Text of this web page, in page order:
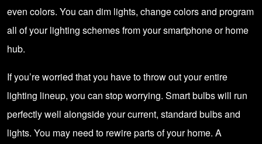
even colors. You can dim lights, change colors and program
all of your lighting schemes from your smartphone or home
hub.
If you’re worried that you have to throw out your entire
lighting lineup, you can stop worrying. Smart bulbs will run
perfectly well alongside your current, standard bulbs and
lights. You may need to rewire parts of your home. A